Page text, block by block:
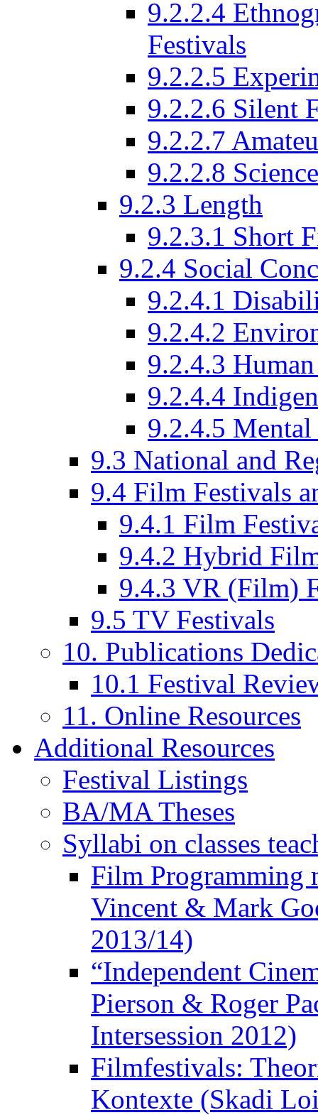
9.2.2.4
Festivals
9.2.2.5
9.2.2.6 Silent
9.2.2.7
9.2.2.8
9.2.3 Length
9.2.3.1 Short
9.2.4 Social
9.2.4.1
9.2.4.2
9.2.4.3
9.2.4.4
9.2.4.5
9.3 National and
9.4 Film Festivals
9.4.1 Film
9.4.2 Hybrid
9.4.3 VR (Film)
9.5 TV Festivals
10. Publications
10.1 Festival
11. Online Resources
Additional Resources
Festival Listings
BA/MA Theses
Syllabi on classes
Film Programming
Vincent & Mark
2013/14)
“Independent
Pierson & Roger
Intersession 2012)
Filmfestivals:
Kontexte (Skadi